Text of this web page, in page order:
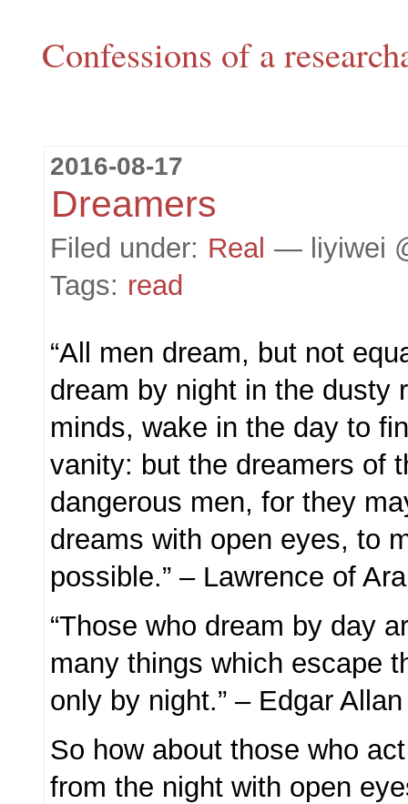
Confessions of a
2016-08-17
Dreamers
Filed under: Real — liyiwei
Tags: read
“All men dream, but not
dream by night in the dusty
minds, wake in the day to
vanity: but the dreamers of
dangerous men, for they
dreams with open eyes, to
possible.” – Lawrence of
“Those who dream by day
many things which escape
only by night.” – Edgar
So how about those who
from the night with open